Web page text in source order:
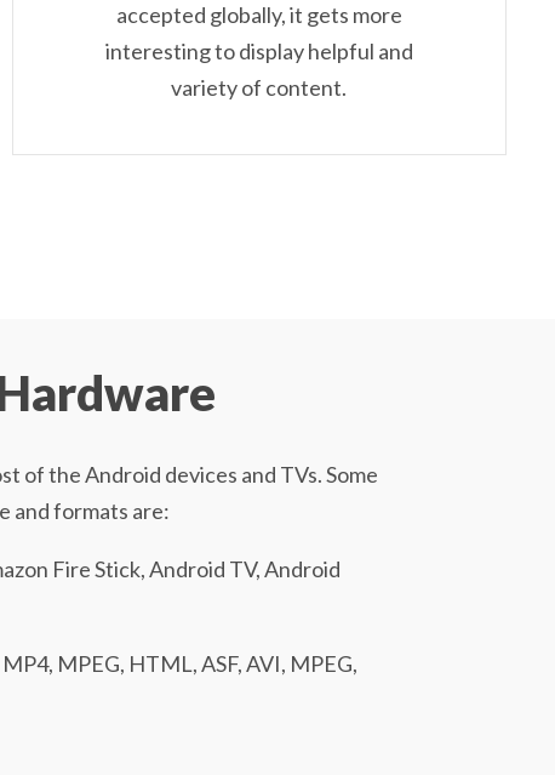
accepted globally, it gets more
interesting to display helpful and
variety of content.
of the Android devices and TVs. Some
and formats are:
Fire Stick, Android TV, Android
MP4, MPEG, HTML, ASF, AVI, MPEG,